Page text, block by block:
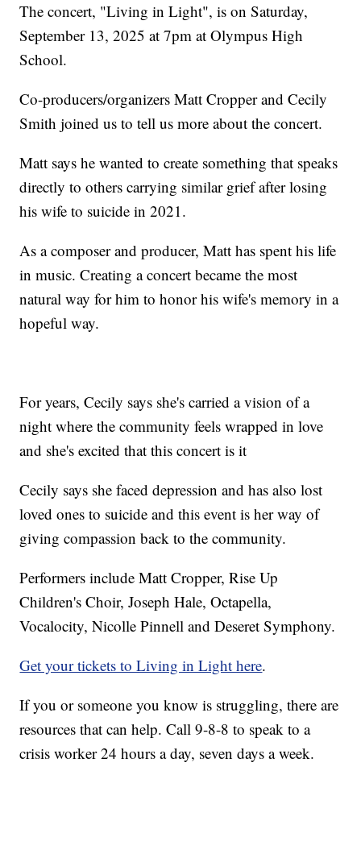
The concert, "Living in Light", is on Saturday,
September 13, 2025 at 7pm at Olympus High
School.
Co-producers/organizers Matt Cropper and Cecily
Smith joined us to tell us more about the concert.
Matt says he wanted to create something that speaks
directly to others carrying similar grief after losing
his wife to suicide in 2021.
As a composer and producer, Matt has spent his life
in music. Creating a concert became the most
natural way for him to honor his wife's memory in a
hopeful way.
For years, Cecily says she's carried a vision of a
night where the community feels wrapped in love
and she's excited that this concert is it
Cecily says she faced depression and has also lost
loved ones to suicide and this event is her way of
giving compassion back to the community.
Performers include Matt Cropper, Rise Up
Children's Choir, Joseph Hale, Octapella,
Vocalocity, Nicolle Pinnell and Deseret Symphony.
Get your tickets to Living in Light here.
If you or someone you know is struggling, there are
resources that can help. Call 9-8-8 to speak to a
crisis worker 24 hours a day, seven days a week.